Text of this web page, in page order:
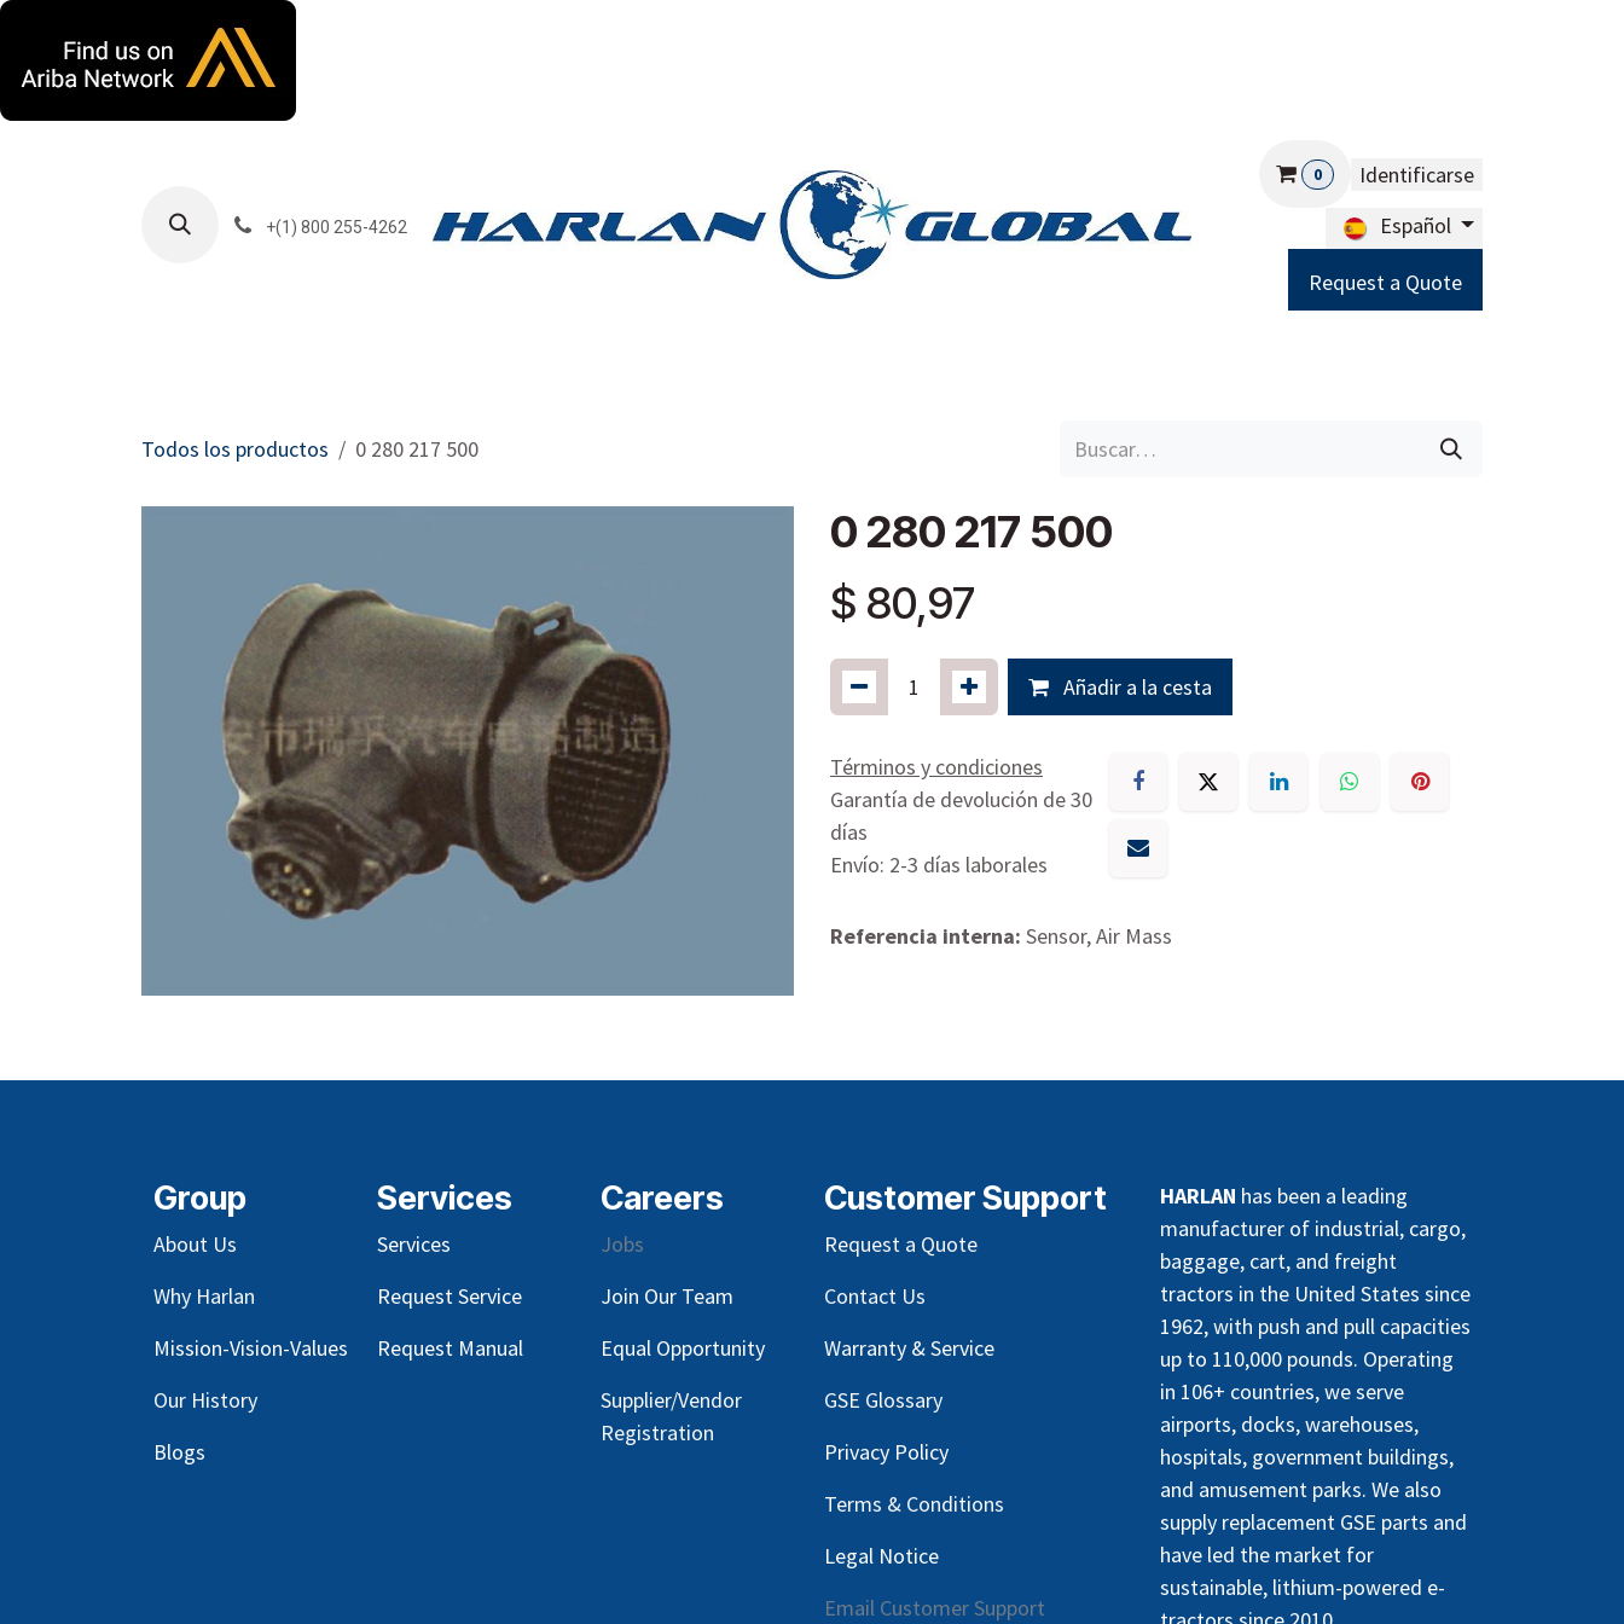
+(1) 800 255-4262
0
Identificarse
Español
Request a Quote
Todos los productos 0 280 217 500
0 280 217 500
$ 80,97
Añadir a la cesta
Términos y condiciones
Garantía de devolución de 30
días
Envío: 2-3 días laborales
Referencia interna: Sensor, Air Mass
Group
About Us
Why Harlan
Mission-Vision-Values
Our History
Blogs
Services
Services
Request Service
Request Manual
Careers
Jobs
Join Our Team
Equal Opportunity
Supplier/Vendor
Registration
HARLAN has been a leading
manufacturer of industrial, cargo,
baggage, cart, and freight
tractors in the United States since
1962, with push and pull capacities
up to 110,000 pounds. Operating
in 106+ countries, we serve
airports, docks, warehouses,
hospitals, government buildings,
and amusement parks. We also
supply replacement GSE parts and
have led the market for
sustainable, lithium-powered e-
Customer Support
Request a Quote
Contact Us
Warranty & Service
GSE Glossary
Privacy Policy
Terms & Conditions
Legal Notice
Email Customer Support